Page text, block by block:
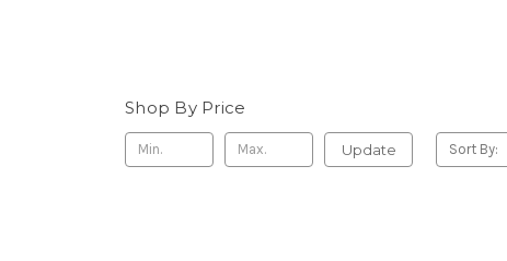
Shop By Price
Update Sort By: